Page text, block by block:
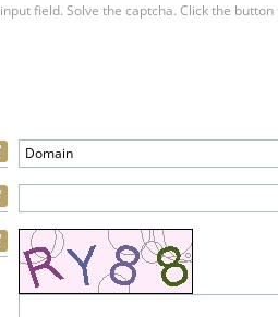
field. Solve the captcha. Click the
Domain